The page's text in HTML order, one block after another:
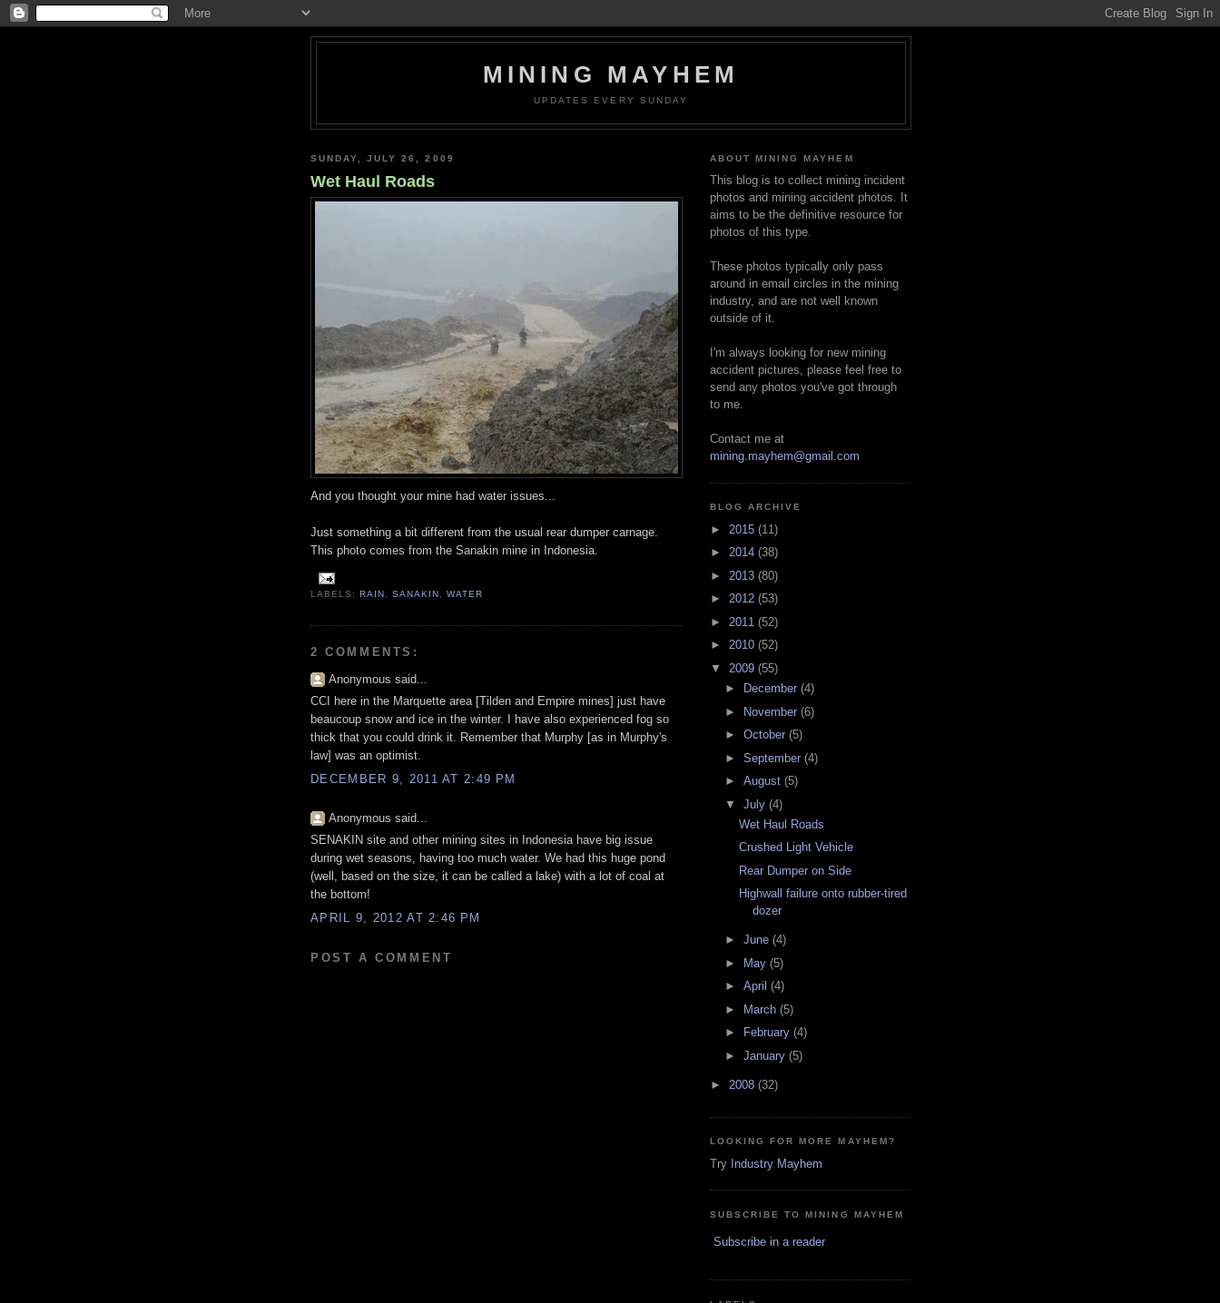
MINING MAYHEM
UPDATES EVERY SUNDAY
SUNDAY, JULY 26, 2009
Wet Haul Roads
And you thought your mine had water issues...
Just something a bit different from the usual rear dumper carnage.
This photo comes from the Sanakin mine in Indonesia.
LABELS:RAIN ,SANAKIN ,WATER
2 COMMENTS:
Anonymous said...
CCI here in the Marquette area [Tilden and Empire mines] just have
beaucoup snow and ice in the winter. I have also experienced fog so
thick that you could drink it. Remember that Murphy [as in Murphy's
law] was an optimist.
DECEMBER 9, 2011 AT 2:49 PM
Anonymous said...
SENAKIN site and other mining sites in Indonesia have big issue
during wet seasons, having too much water. We had this huge pond
(well, based on the size, it can be called a lake) with a lot of coal at
the bottom!
APRIL 9, 2012 AT 2:46 PM
POST A COMMENT
ABOUT MINING MAYHEM
This blog is to collect mining incident
photos and mining accident photos. It
aims to be the definitive resource for
photos of this type.
These photos typically only pass
around in email circles in the mining
industry, and are not well known
outside of it.
I'm always looking for new mining
accident pictures, please feel free to
send any photos you've got through
to me.
Contact me at
mining.mayhem@gmail.com
BLOG ARCHIVE
► 2015 (11)
► 2014 (38)
► 2013 (80)
► 2012 (53)
► 2011 (52)
► 2010 (52)
▼ 2009 (55)
►
December (4)
► November (6)
► October (5)
► September (4)
► August (5)
▼ July (4)
Wet Haul Roads
Crushed Light Vehicle
Rear Dumper on Side
Highwall failure onto rubber-tired
dozer
► June (4)
►
May (5)
► April (4)
►
March (5)
►
February (4)
► January (5)
► 2008 (32)
LOOKING FOR MORE MAYHEM?
Try Industry Mayhem
SUBSCRIBE TO MINING MAYHEM
Subscribe in a reader